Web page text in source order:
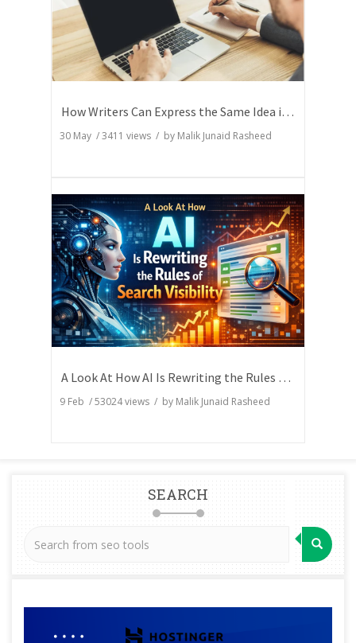
How Writers Can Express the Same Idea in Better Words?
30 May /3411 views / by Malik Junaid Rasheed
A Look At How AI Is Rewriting the Rules of Search Visibility
9 Feb /53024views / by Malik Junaid Rasheed
SEARCH